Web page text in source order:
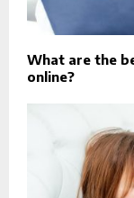
What are the
online?